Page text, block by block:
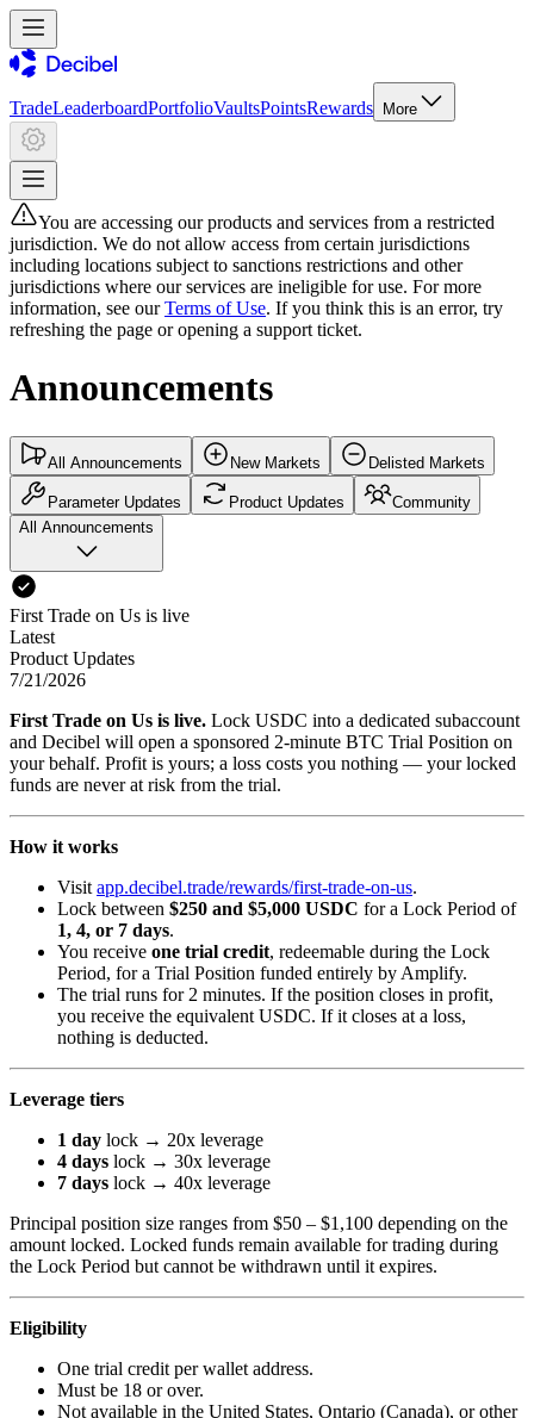
TradeLeaderboardPortfolioVaultsPointsRewards More
You are accessing our products and services from a restricted
jurisdiction. We do not allow access from certain jurisdictions
including locations subject to sanctions restrictions and other
jurisdictions where our services are ineligible for use. For more
information, see ourTerms of Use. If you think this is an error, try
refreshing the page or opening a support ticket.
Announcements
All Announcements New Markets Delisted Markets
Parameter Updates Product Updates
Community
All Announcements
First Trade on Us is live
Latest
Product Updates
7/21/2026
First Trade on Us is live. Lock USDC into a dedicated subaccount
and Decibel will open a sponsored 2-minute BTC Trial Position on
your behalf. Profit is yours; a loss costs you nothing — your locked
funds are never at risk from the trial.
How it works
Visit app.decibel.trade/rewards/first-trade-on-us.
Lock between $250 and $5,000 USDC for a Lock Period of
1, 4, or 7 days.
You receive one trial credit, redeemable during the Lock
Period, for a Trial Position funded entirely by Amplify.
The trial runs for 2 minutes. If the position closes in profit,
you receive the equivalent USDC. If it closes at a loss,
nothing is deducted.
Leverage tiers
1 day lock → 20x leverage
4 days lock → 30x leverage
7 days lock → 40x leverage
Principal position size ranges from $50 – $1,100 depending on the
amount locked. Locked funds remain available for trading during
the Lock Period but cannot be withdrawn until it expires.
Eligibility
One trial credit per wallet address.
Must be 18 or over.
Not available in the United States, Ontario (Canada), or other